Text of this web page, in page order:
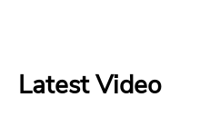
Latest Video